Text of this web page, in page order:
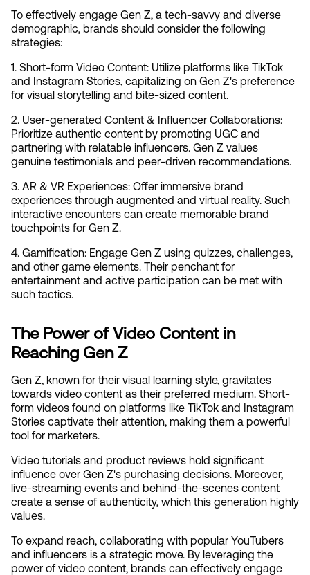
To effectively engage Gen Z, a tech-savvy and diverse
demographic, brands should consider the following
strategies:
1. Short-form Video Content: Utilize platforms like TikTok
and Instagram Stories, capitalizing on Gen Z's preference
for visual storytelling and bite-sized content.
2. User-generated Content & Influencer Collaborations:
Prioritize authentic content by promoting UGC and
partnering with relatable influencers. Gen Z values
genuine testimonials and peer-driven recommendations.
3. AR & VR Experiences: Offer immersive brand
experiences through augmented and virtual reality. Such
interactive encounters can create memorable brand
touchpoints for Gen Z.
4. Gamification: Engage Gen Z using quizzes, challenges,
and other game elements. Their penchant for
entertainment and active participation can be met with
such tactics.
The Power of Video Content in
Reaching Gen Z
Gen Z, known for their visual learning style, gravitates
towards video content as their preferred medium. Short-
form videos found on platforms like TikTok and Instagram
Stories captivate their attention, making them a powerful
tool for marketers.
Video tutorials and product reviews hold significant
influence over Gen Z's purchasing decisions. Moreover,
live-streaming events and behind-the-scenes content
create a sense of authenticity, which this generation highly
values.
To expand reach, collaborating with popular YouTubers
and influencers is a strategic move. By leveraging the
power of video content, brands can effectively engage